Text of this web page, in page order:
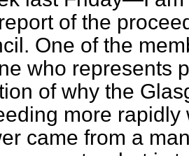
of the
One of the
who represents
of why the
more
came from a